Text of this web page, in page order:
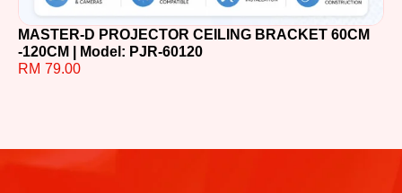
MASTER-D PROJECTOR CEILING BRACKET 60CM
-120CM | Model: PJR-60120
RM 79.00